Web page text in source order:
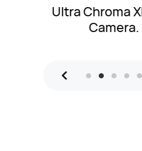
Ultra Chroma
Camera.